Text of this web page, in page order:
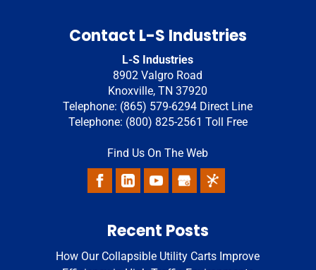
Contact L-S Industries
L-S Industries
8902 Valgro Road
Knoxville,TN 37920
Telephone: (865) 579-6294 Direct Line
Telephone: (800) 825-2561 Toll Free
Find Us On The Web
Recent Posts
How Our Collapsible Utility Carts Improve